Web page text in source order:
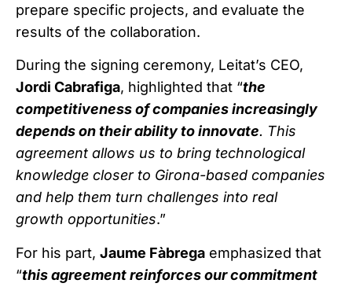
prepare specific projects, and evaluate the
results of the collaboration.
During the signing ceremony, Leitat’s CEO,
Jordi Cabrafiga, highlighted that “the
competitiveness of companies increasingly
depends on their ability to innovate. This
agreement allows us to bring technological
knowledge closer to Girona-based companies
and help them turn challenges into real
growth opportunities.”
For his part, Jaume Fàbrega emphasized that
“this agreement reinforces our commitment